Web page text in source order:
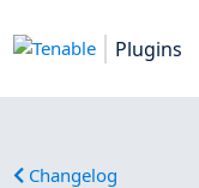
Plugins
Changelog